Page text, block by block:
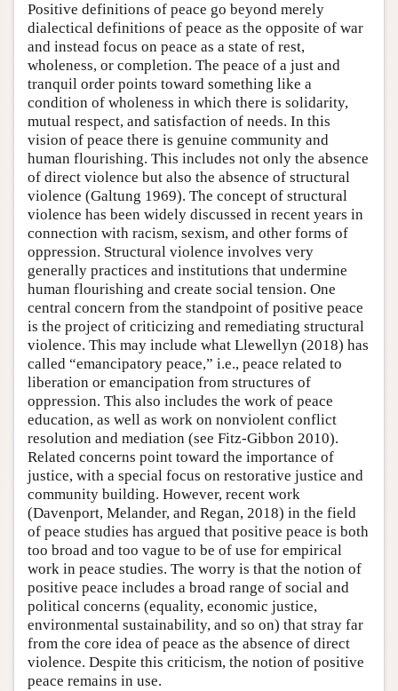
Positive definitions of peace go beyond merely
dialectical definitions of peace as the opposite of war
and instead focus on peace as a state of rest,
wholeness, or completion. The peace of a just and
tranquil order points toward something like a
condition of wholeness in which there is solidarity,
mutual respect, and satisfaction of needs. In this
vision of peace there is genuine community and
human flourishing. This includes not only the absence
of direct violence but also the absence of structural
violence (Galtung 1969). The concept of structural
violence has been widely discussed in recent years in
connection with racism, sexism, and other forms of
oppression. Structural violence involves very
generally practices and institutions that undermine
human flourishing and create social tension. One
central concern from the standpoint of positive peace
is the project of criticizing and remediating structural
violence. This may include what Llewellyn (2018) has
called “emancipatory peace,” i.e., peace related to
liberation or emancipation from structures of
oppression. This also includes the work of peace
education, as well as work on nonviolent conflict
resolution and mediation (see Fitz-Gibbon 2010).
Related concerns point toward the importance of
justice, with a special focus on restorative justice and
community building. However, recent work
(Davenport, Melander, and Regan, 2018) in the field
of peace studies has argued that positive peace is both
too broad and too vague to be of use for empirical
work in peace studies. The worry is that the notion of
positive peace includes a broad range of social and
political concerns (equality, economic justice,
environmental sustainability, and so on) that stray far
from the core idea of peace as the absence of direct
violence. Despite this criticism, the notion of positive
peace remains in use.